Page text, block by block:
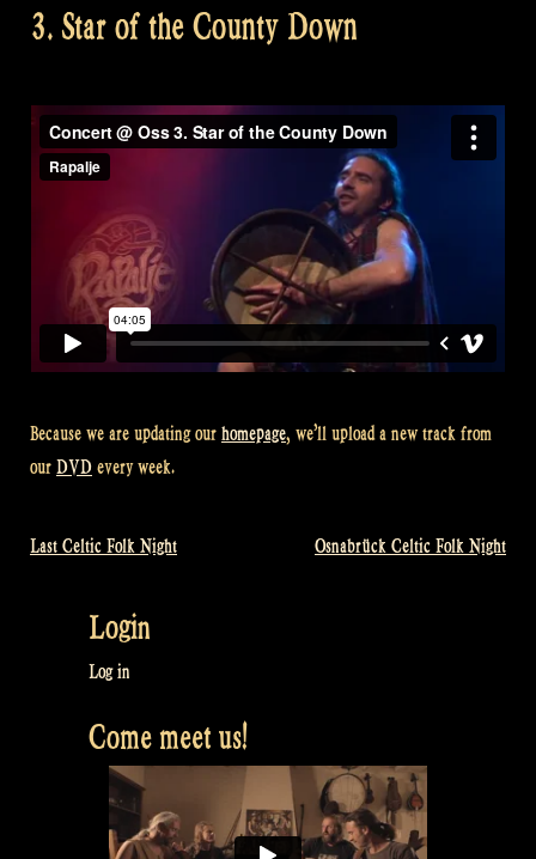
3. Star of the County Down
Because we are updating our homepage, we’ll upload a new track from
our DVD every week.
Post
navigation
Last Celtic Folk Night Osnabrück Celtic Folk Night
Login
Log in
Come meet us!